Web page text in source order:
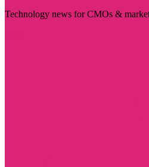
Technology news for CMOs &